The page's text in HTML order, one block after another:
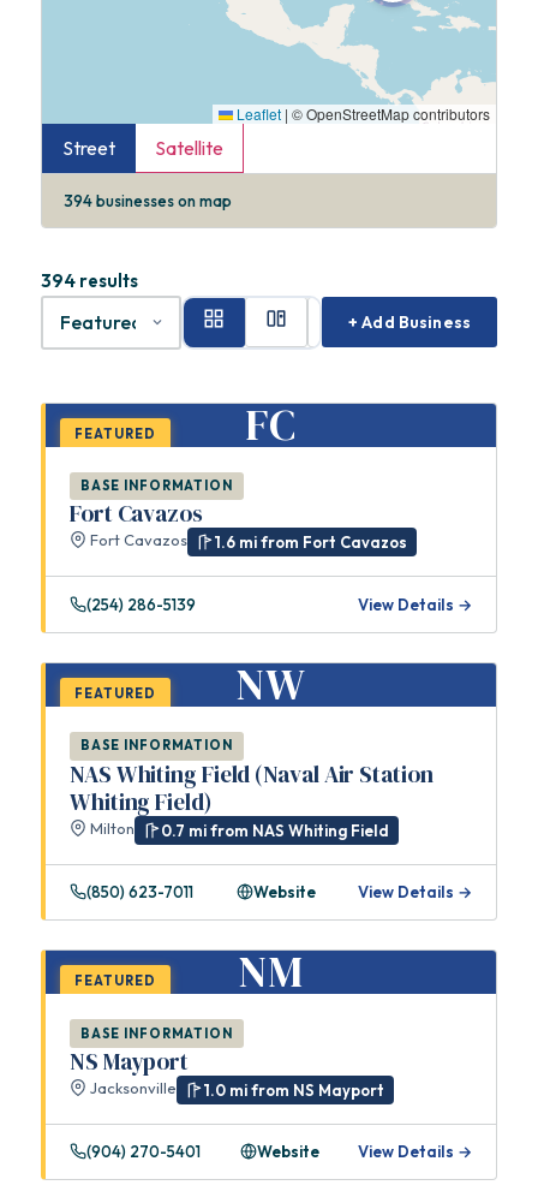
Leaflet | © OpenStreetMap contributors
Street Satellite
394businesses on map
394 results
+ Add Business
FC
FEATURED
BASE INFORMATION
Fort Cavazos
Fort Cavazos 1.6 mi from Fort Cavazos
(254) 286-5139 View Details →
NW
FEATURED
BASE INFORMATION
NAS Whiting Field (Naval Air Station
Whiting Field)
Milton 0.7 mi from NAS Whiting Field
(850) 623-7011 Website View Details →
NM
FEATURED
BASE INFORMATION
NS Mayport
Jacksonville 1.0 mi from NS Mayport
(904) 270-5401 Website View Details →